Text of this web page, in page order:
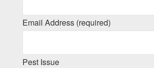
Email Address (required)
Pest Issue